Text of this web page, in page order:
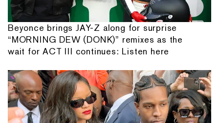
Beyonce brings JAY-Z along for surprise
“MORNING DEW (DONK)” remixes as the
wait for ACT III continues: Listen here